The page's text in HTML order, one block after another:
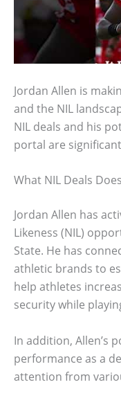
Jordan Allen is
and the NIL
NIL deals and his
portal are
What NIL Deals
Jordan Allen has
Likeness (NIL)
State. He has
athletic brands to
help athletes
security while
In addition, Allen’s
performance as a
attention from